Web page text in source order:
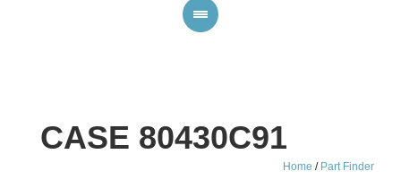
CASE 80430C91
Home / Part Finder